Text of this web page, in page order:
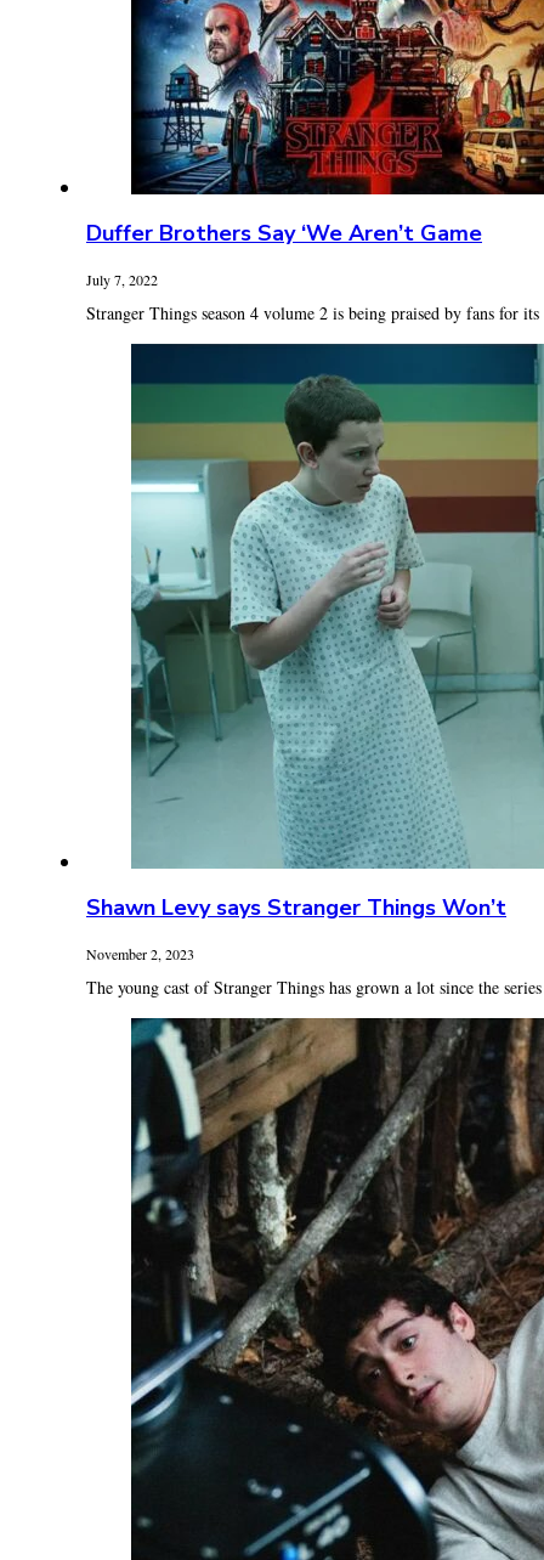
Duffer Brothers Say ‘We Aren’t Game
July 7, 2022
Stranger Things season 4 volume 2 is being praised by fans for
Shawn Levy says Stranger Things Won’t
November 2, 2023
The young cast of Stranger Things has grown a lot since the